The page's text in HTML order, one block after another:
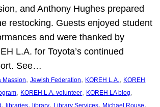
and Anthony Hughes prepared
restocking. Guests enjoyed student
and were thanked by
L.A. for Toyota’s continued
See…
Massion, Jewish Federation, KOREH L.A., KOREH
, KOREH L.A. volunteer, KOREH LA blog
, libraries, library, Library Services, Michael Rouse